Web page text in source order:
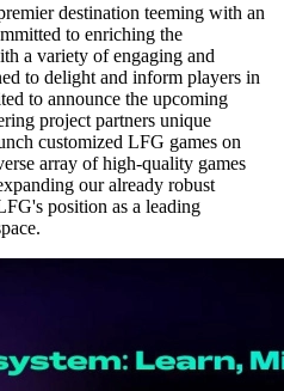
destination teeming with an
to enriching the
a variety of engaging and
to delight and inform players in
to announce the upcoming
project partners unique
customized LFG games on
array of high-quality games
our already robust
position as a leading